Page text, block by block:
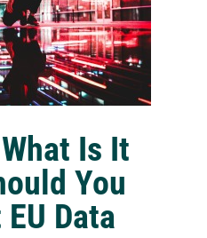
Is It
You
Data